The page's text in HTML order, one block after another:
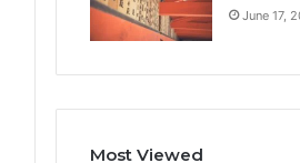
June 17,
Most Viewed